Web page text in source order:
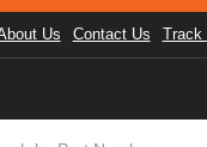
Us Contact Us Track